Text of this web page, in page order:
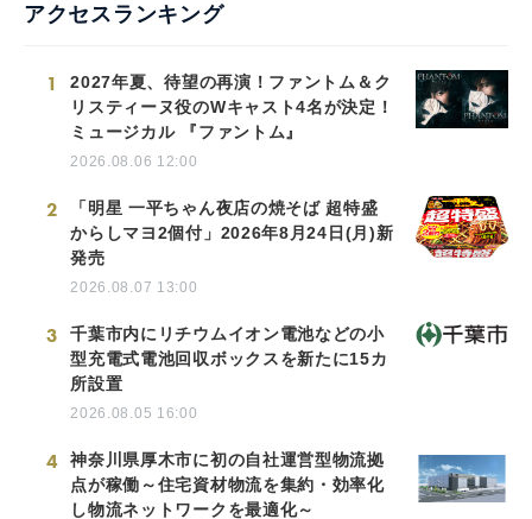
アクセスランキング
1
2027年夏、待望の再演！ファントム＆ク
リスティーヌ役のWキャスト4名が決定！
ミュージカル 『ファントム』
2026.08.06 12:00
2
「明星 一平ちゃん夜店の焼そば 超特盛
からしマヨ2個付」2026年8月24日(月)新
発売
2026.08.07 13:00
3
千葉市内にリチウムイオン電池などの小
型充電式電池回収ボックスを新たに15カ
所設置
2026.08.05 16:00
4
神奈川県厚木市に初の自社運営型物流拠
点が稼働～住宅資材物流を集約・効率化
し物流ネットワークを最適化～